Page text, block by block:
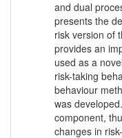
and dual
presents the
risk version of
provides an
used as a
risk-taking
behaviour
was
component,
changes in